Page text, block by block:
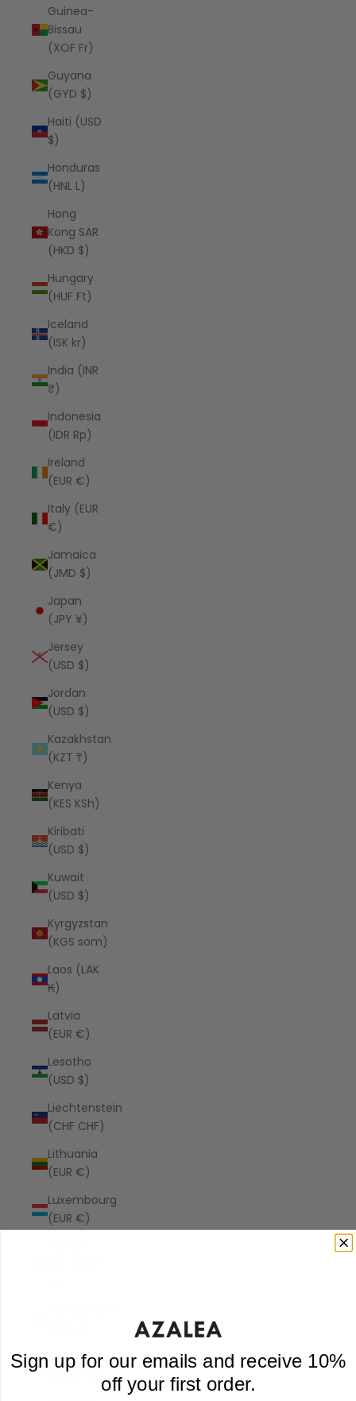
Guinea-
Bissau
(XOF Fr)
Guyana
(GYD $)
Haiti (USD
$)
Honduras
(HNL L)
Hong
Kong SAR
(HKD $)
Hungary
(HUF Ft)
Iceland
(ISK kr)
India (INR
₹)
Indonesia
(IDR Rp)
Ireland
(EUR €)
Italy (EUR
€)
Jamaica
(JMD $)
Japan
(JPY ¥)
Jersey
(USD $)
Jordan
(USD $)
Kazakhstan
(KZT ₸)
Kenya
(KES KSh)
Kiribati
(USD $)
Kuwait
(USD $)
Kyrgyzstan
(KGS som)
Laos (LAK
₭)
Latvia
(EUR €)
Lesotho
(USD $)
Liechtenstein
(CHF CHF)
Lithuania
(EUR €)
Luxembourg
(EUR €)
Malawi
(MWK MK)
Sign up for our emails and receive 10%
off your first order.